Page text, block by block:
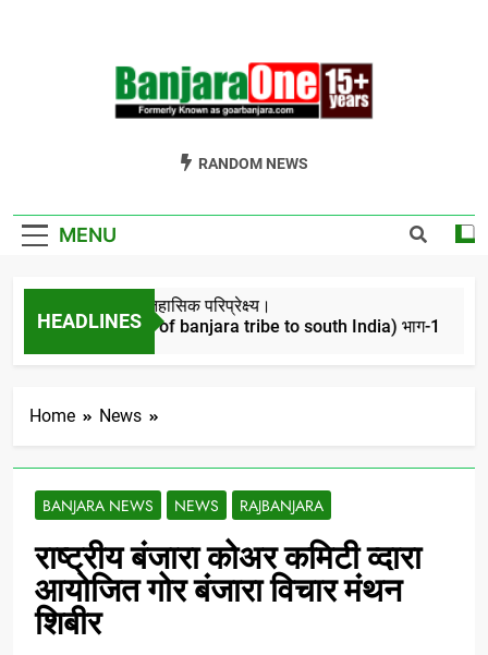
Welcome To
GoarBanjara.com
RANDOM NEWS
MENU
HEADLINES
बंजारो का ऐतिहासिक परिप्रेक्ष्य।
(Migration of banjara tribe to south India) भाग-1
4 Years Ago
Home News
BANJARA NEWS NEWS RAJBANJARA
राष्ट्रीय बंजारा कोअर कमिटी व्दारा
आयोजित गोर बंजारा विचार मंथन
शिबीर